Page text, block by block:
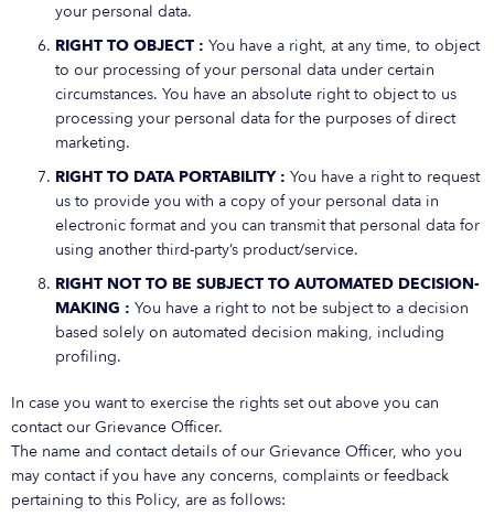
your personal data.
RIGHT TO OBJECT : You have a right, at any time, to object
to our processing of your personal data under certain
circumstances. You have an absolute right to object to us
processing your personal data for the purposes of direct
marketing.
RIGHT TO DATA PORTABILITY : You have a right to request
us to provide you with a copy of your personal data in
electronic format and you can transmit that personal data for
using another third-party’s product/service.
RIGHT NOT TO BE SUBJECT TO AUTOMATED DECISION-
MAKING : You have a right to not be subject to a decision
based solely on automated decision making, including
profiling.
In case you want to exercise the rights set out above you can
contact our Grievance Officer.
The name and contact details of our Grievance Officer, who you
may contact if you have any concerns, complaints or feedback
pertaining to this Policy, are as follows: